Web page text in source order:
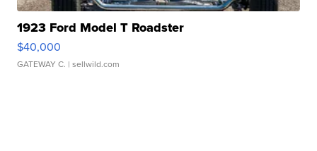
1923 Ford Model T Roadster
$40,000
GATEWAY C. | sellwild.com